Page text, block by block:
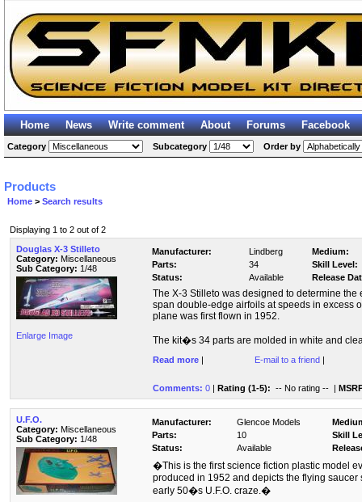
Home News Write comment About Forums Facebook
Category Subcategory Order by
Products
Home > Search results
Displaying 1 to 2 out of 2
Douglas X-3 Stilleto
Category: Miscellaneous
Sub Category: 1/48
Enlarge Image
Manufacturer: Lindberg
Medium:
Parts:
34
Skill Level:
Status:
Available Release
The X-3 Stilleto was designed to determine the
span double-edge airfoils at speeds in excess
plane was first flown in 1952.
The kit�s 34 parts are molded in white and
Read more | E-mail to a friend |
Comments: 0 | Rating (1-5): -- No rating -- |
U.F.O.
Category: Miscellaneous
Sub Category: 1/48
Manufacturer: Glencoe Models
Parts:
10
Skill
Status:
Available
�This is the first science fiction plastic model
produced in 1952 and depicts the flying
early 50�s U.F.O. craze.�